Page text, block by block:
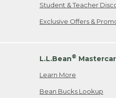
Student & Teacher
Exclusive Offers &
L.L.Bean®
Learn More
Bean Bucks Lookup